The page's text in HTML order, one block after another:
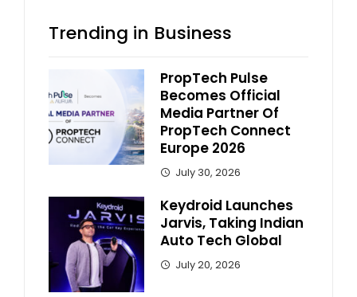
Trending in Business
PropTech Pulse
Becomes Official
Media Partner Of
PropTech Connect
Europe 2026
July 30, 2026
Keydroid Launches
Jarvis, Taking Indian
Auto Tech Global
July 20, 2026